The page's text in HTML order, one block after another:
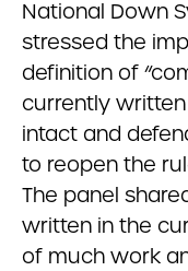
National Down
stressed the
definition of
currently written
intact and
to reopen the
The panel
written in the
of much work